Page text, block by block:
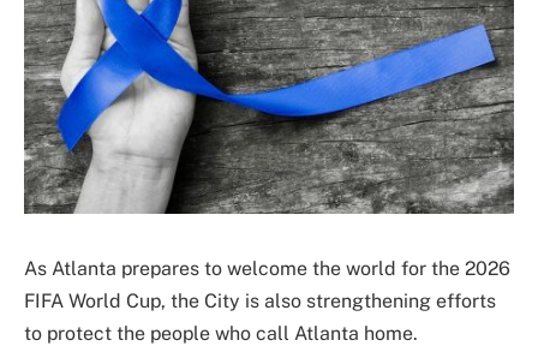
As Atlanta prepares to welcome the world for the 2026
FIFA World Cup, the City is also strengthening efforts
to protect the people who call Atlanta home.